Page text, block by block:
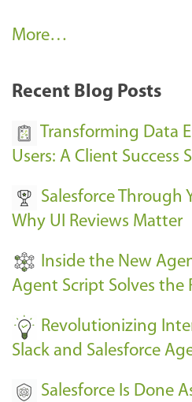
A
k
E
e
n
s
-
More…
Recent Blog Posts
Transforming Data
Users: A Client Success
Salesforce Through
Why UI Reviews Matter
Inside the New
Agent Script Solves the
Revolutionizing
Slack and Salesforce
Salesforce Is Done